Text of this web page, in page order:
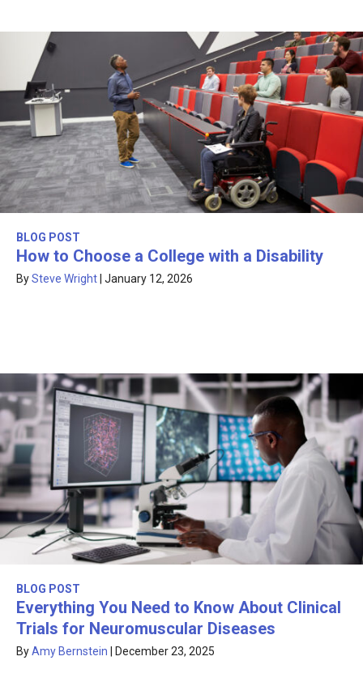
BLOG POST
How to Choose a College with a Disability
BySteve Wright January 12, 2026
BLOG POST
Everything You Need to Know About Clinical
Trials for Neuromuscular Diseases
ByAmy Bernstein December 23, 2025